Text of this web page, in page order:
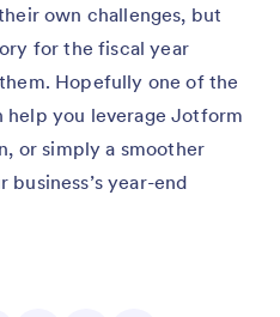
own challenges, but
for the fiscal year
Hopefully one of the
help you leverage Jotform
or simply a smoother
business’s year-end